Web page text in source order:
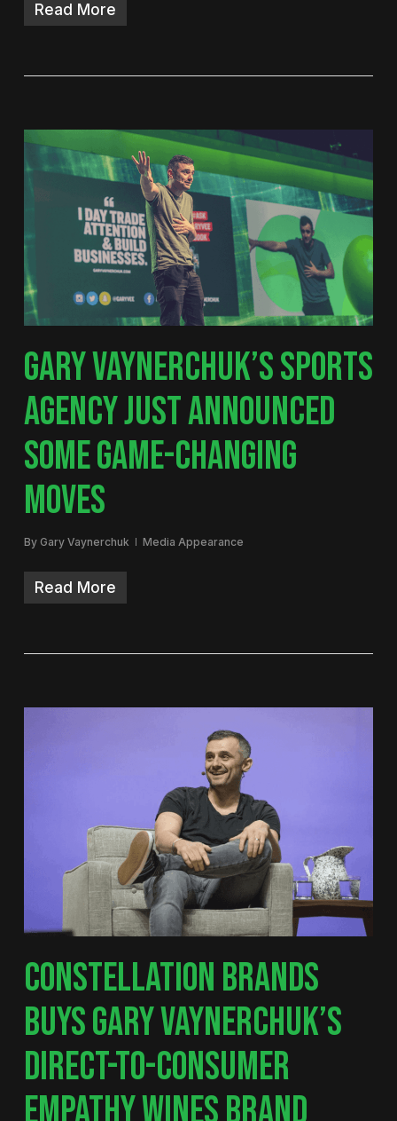
Read More
GARY VAYNERCHUK’S SPORTS
AGENCY JUST ANNOUNCED
SOME GAME-CHANGING
MOVES
By Gary Vaynerchuk Media Appearance
Read More
CONSTELLATION BRANDS
BUYS GARY VAYNERCHUK’S
DIRECT-TO-CONSUMER